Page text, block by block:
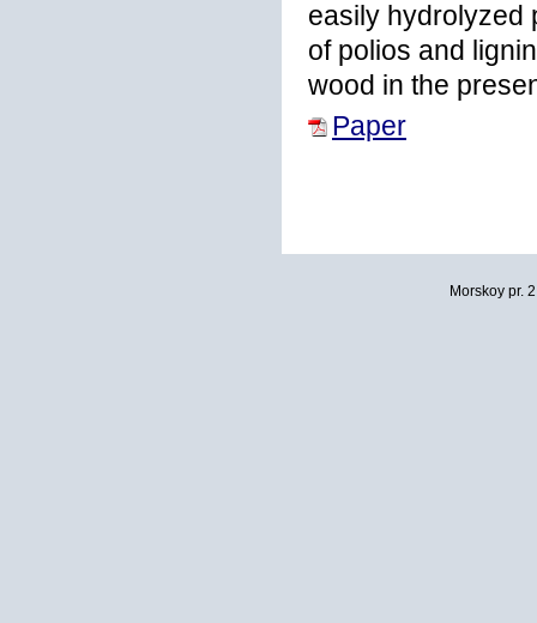
easily hydrolyzed
of polios and
wood in the
Paper
Morskoy pr.